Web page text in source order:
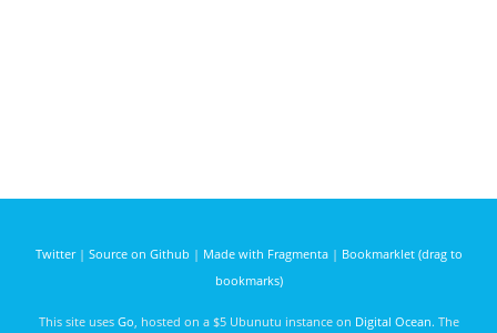
Twitter| Source on Github | Made with Fragmenta| Bookmarklet (drag to
bookmarks)
This site uses Go , hosted on a $5 Ubunutu instance on Digital Ocean. The